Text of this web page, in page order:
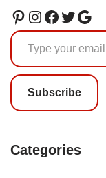
Subscribe
Categories